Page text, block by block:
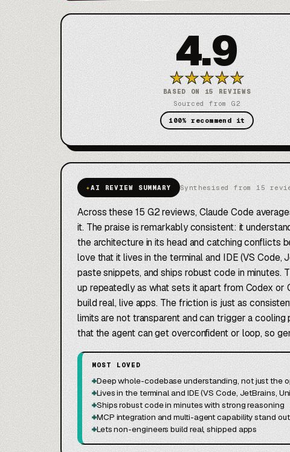
4.9
★★★★★
BASED ON 15 REVIEWS
Sourced from G2
100% recommend it
✦AI REVIEW SUMMARY Synthesised from 15
Across these 15 G2 reviews, Claude Code
it. The praise is remarkably consistent: it
the architecture in its head and catching conflicts
love that it lives in the terminal and IDE (VS Code,
paste snippets, and ships robust code in minutes.
up repeatedly as what sets it apart from Codex or
build real, live apps. The friction is just as
limits are not transparent and can trigger a
that the agent can get overconfident or loop, so
MOST LOVED
+Deep whole-codebase understanding, not just the
+Lives in the terminal and IDE (VS Code, JetBrains,
+Ships robust code in minutes with strong reasoning
+MCP integration and multi-agent capability stand out
+Lets non-engineers build real, shipped apps